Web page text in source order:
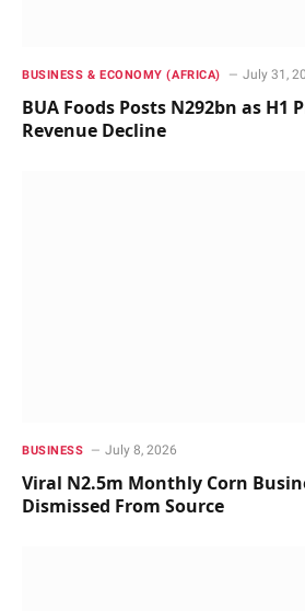
BUSINESS & ECONOMY (AFRICA) July 31,
BUA Foods Posts N292bn as H1
Revenue Decline
BUSINESS July 8, 2026
Viral N2.5m Monthly Corn
Dismissed From Source